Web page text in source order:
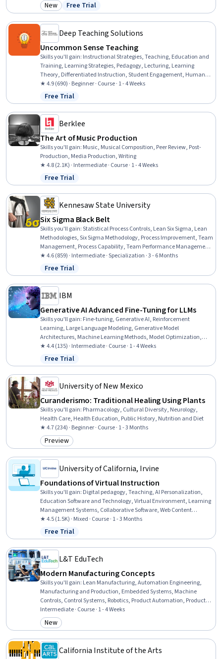
Category: New
New Status: Free Trial
Free Trial
Deep Teaching Solutions
Uncommon Sense Teaching
Skills you'll gain: Instructional Strategies, Teaching, Education and
Training, Learning Strategies, Pedagogy, Lecturing, Learning
Theory, Differentiated Instruction, Student Engagement, Human
Learning, Interactive Learning, Learning Styles, Stress First Aid,
Mental Concentration, Student-Centred Learning, Neurology, Child
Development, Habit Formation
★ 4.9 (690) · Beginner · Course · 1 - 4 Weeks
Status: Free Trial
Free Trial
Berklee
The Art of Music Production
Skills you'll gain: Music, Musical Composition, Peer Review, Post-
Production, Media Production, Writing
★ 4.8 (2.1K) · Intermediate · Course · 1 - 4 Weeks
Status: Free Trial
Free Trial
Kennesaw State University
Six Sigma Black Belt
Skills you'll gain:Statistical Process Controls, Lean Six Sigma, Lean
Methodologies, Six Sigma Methodology, Process Improvement, Team
Management, Process Capability, Team Performance Management,
Lean Manufacturing, Data Collection, Knowledge Transfer,
Management Training And Development, Team Building, Process
Improvement and Optimization, Quality Improvement, Statistical
Hypothesis Testing, Meeting Facilitation, Continuous Improvement
Process, Performance Measurement, Statistics
★ 4.6 (859) · Intermediate · Specialization · 3 - 6 Months
Status: Free Trial
Free Trial
IBM
Generative AI Advanced Fine-Tuning for LLMs
Skills you'll gain: Fine-tuning, Generative AI, Reinforcement
Learning, Large Language Modeling, Generative Model
Architectures, Machine Learning Methods, Model Optimization,
Model Training, Model Evaluation
★ 4.4 (135) · Intermediate · Course · 1 - 4 Weeks
Status: Free Trial
Free Trial
University of New Mexico
Curanderismo: Traditional Healing Using Plants
Skills you'll gain: Pharmacology, Cultural Diversity, Neurology,
Health Care, Health Education, Public History, Nutrition and Diet
★ 4.7 (234) · Beginner · Course · 1 - 3 Months
Category: Preview
Preview
University of California, Irvine
Foundations of Virtual Instruction
Skills you'll gain: Digital pedagogy, Teaching, AI Personalization,
Education Software and Technology, Virtual Environment, Learning
Management Systems, Collaborative Software, Web Content
Accessibility Guidelines, Emerging Technologies, Information
Privacy
★ 4.5 (1.5K) · Mixed · Course · 1 - 3 Months
Status: Free Trial
Free Trial
L&T EduTech
Modern Manufacturing Concepts
Skills you'll gain: Lean Manufacturing, Automation Engineering,
Manufacturing and Production, Embedded Systems, Machine
Controls, Control Systems, Robotics, Product Automation, Production
Process, Electrical Systems, Electronics, Industrial Engineering,
Automation, Electronic Components
Intermediate · Course · 1 - 4 Weeks
Category: New
New
California Institute of the Arts